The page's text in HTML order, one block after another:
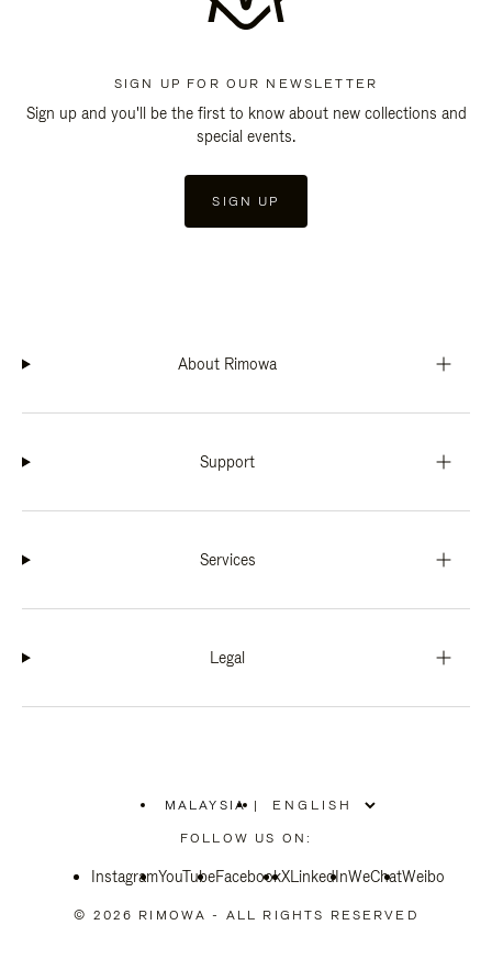
SIGN UP FOR OUR NEWSLETTER
Sign up and you'll be the first to know about new collections and
special events.
SIGN UP
About Rimowa
Support
Services
Legal
MALAYSIA
PLEASE
SELECT
COUNTRY
|
FOLLOW US ON:
InstagramYouTubeFacebookXLinkedInWeChatWeibo
© 2026 RIMOWA - ALL RIGHTS RESERVED